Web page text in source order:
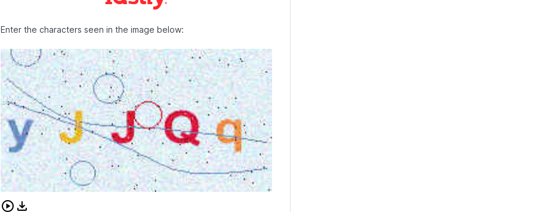
Enter the characters seen in the image below:
Download audio CAPTCHA